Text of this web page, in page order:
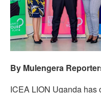
By Mulengera
ICEA LION Uganda